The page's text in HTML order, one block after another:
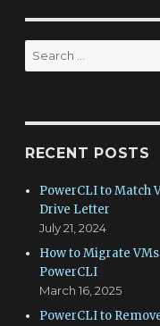
Search
for:
RECENT POSTS
PowerCLI to Match
Drive Letter
July 21, 2024
How to Migrate
PowerCLI
March 16, 2025
PowerCLI to